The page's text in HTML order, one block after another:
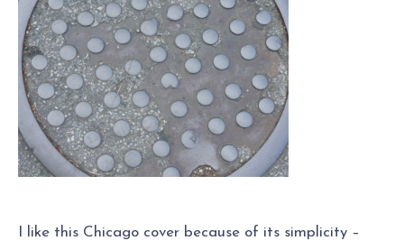
I like this Chicago cover because of its simplicity –